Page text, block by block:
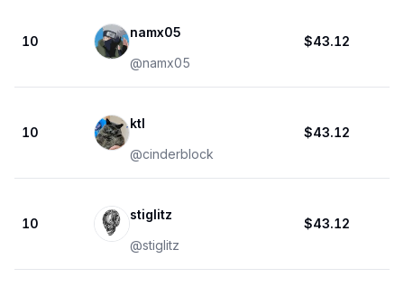
10
namx05
@namx05
$43.12
10
ktl
@cinderblock
$43.12
10
stiglitz
@stiglitz
$43.12